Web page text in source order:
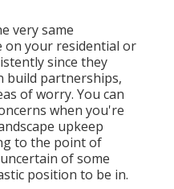
very same
on your residential or
since they
build partnerships,
of worry. You can
when you're
upkeep
to the point of
of some
position to be in.